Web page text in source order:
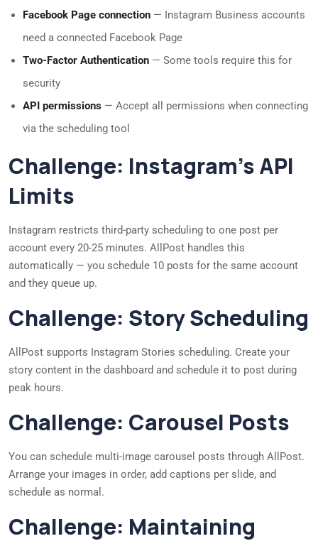
Facebook Page connection — Instagram Business accounts
need a connected Facebook Page
Two-Factor Authentication — Some tools require this for
security
API permissions — Accept all permissions when connecting
via the scheduling tool
Challenge: Instagram’s API
Limits
Instagram restricts third-party scheduling to one post per
account every 20-25 minutes. AllPost handles this
automatically — you schedule 10 posts for the same account
and they queue up.
Challenge: Story Scheduling
AllPost supports Instagram Stories scheduling. Create your
story content in the dashboard and schedule it to post during
peak hours.
Challenge: Carousel Posts
You can schedule multi-image carousel posts through AllPost.
Arrange your images in order, add captions per slide, and
schedule as normal.
Challenge: Maintaining